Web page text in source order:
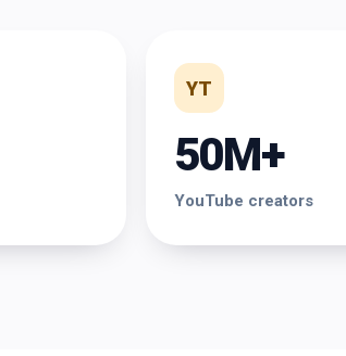
YT
50M+
YouTube creators